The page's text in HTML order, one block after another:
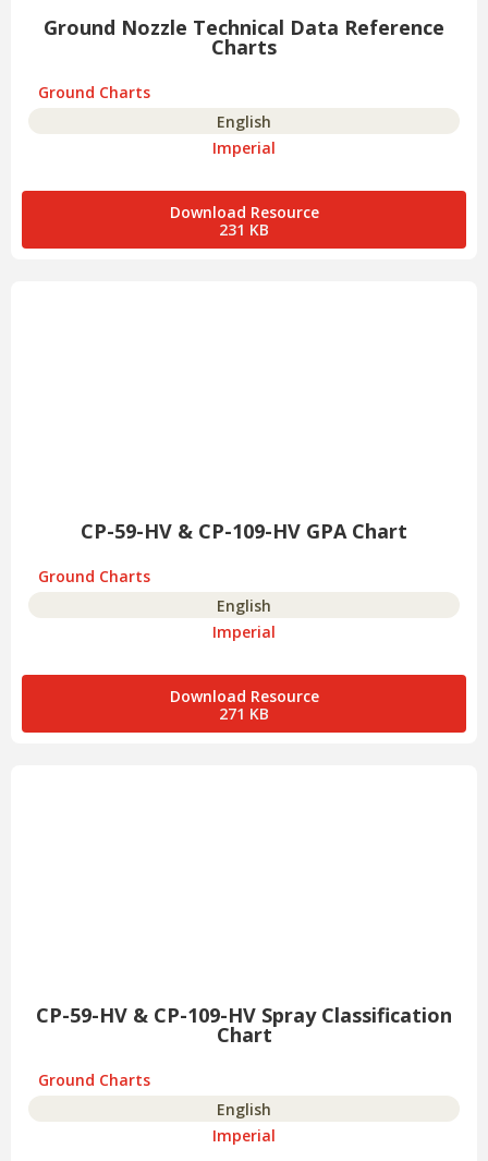
Ground Nozzle Technical Data Reference
Charts
Ground Charts
English
Imperial
Download Resource
231 KB
CP-59-HV & CP-109-HV GPA Chart
Ground Charts
English
Imperial
Download Resource
271 KB
CP-59-HV & CP-109-HV Spray Classification
Chart
Ground Charts
English
Imperial